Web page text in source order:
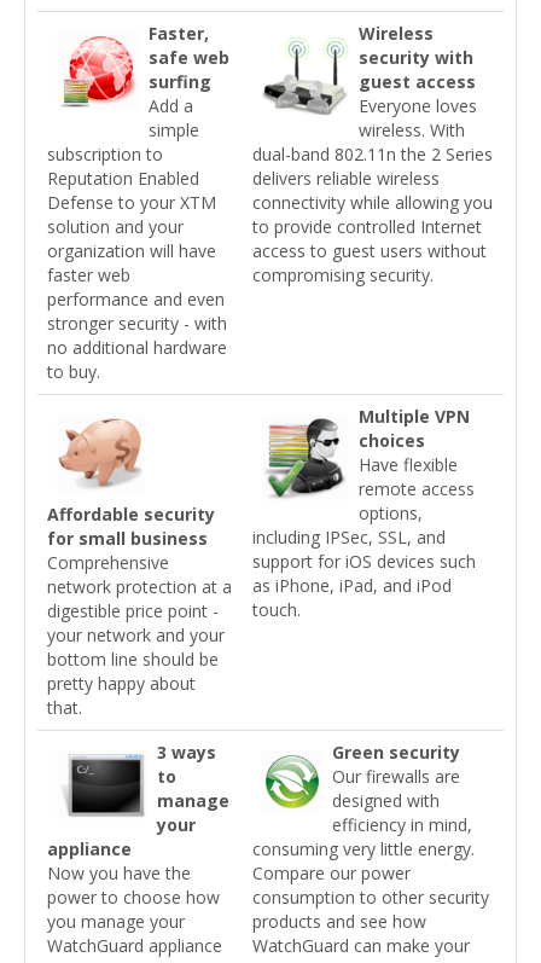
Faster,
safe web
surfing
Add a
simple
subscription to
Reputation Enabled
Defense to your XTM
solution and your
organization will have
faster web
performance and even
stronger security - with
no additional hardware
to buy.
Wireless
security with
guest access
Everyone loves
wireless. With
dual-band 802.11n the 2 Series
delivers reliable wireless
connectivity while allowing you
to provide controlled Internet
access to guest users without
compromising security.
Affordable security
for small business
Comprehensive
network protection at a
digestible price point -
your network and your
bottom line should be
pretty happy about
that.
Multiple VPN
choices
Have flexible
remote access
options,
including IPSec, SSL, and
support for iOS devices such
as iPhone, iPad, and iPod
touch.
3 ways
to
manage
your
appliance
Now you have the
power to choose how
you manage your
WatchGuard appliance
Green security
Our firewalls are
designed with
efficiency in mind,
consuming very little energy.
Compare our power
consumption to other security
products and see how
WatchGuard can make your